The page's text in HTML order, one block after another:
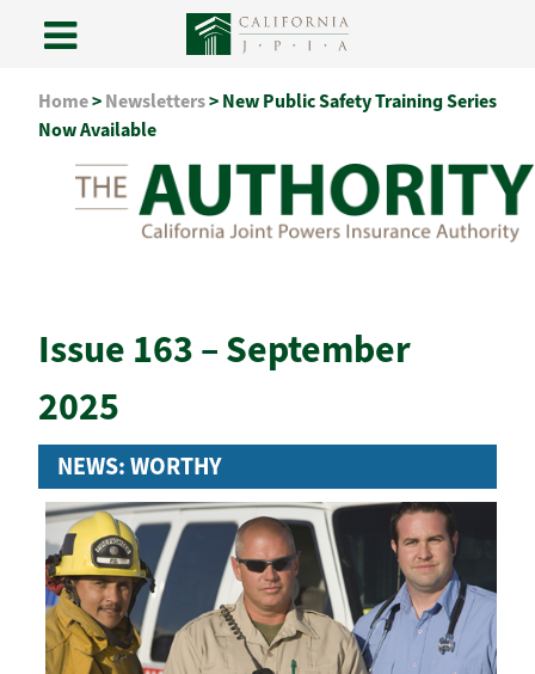
content
Home>Newsletters>New Public Safety Training Series
Now Available
Issue 163 – September
2025
NEWS: WORTHY